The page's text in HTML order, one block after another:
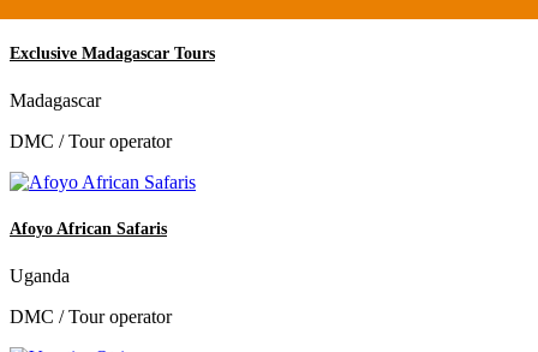
Exclusive Madagascar Tours
Madagascar
DMC / Tour operator
Afoyo African Safaris
Uganda
DMC / Tour operator